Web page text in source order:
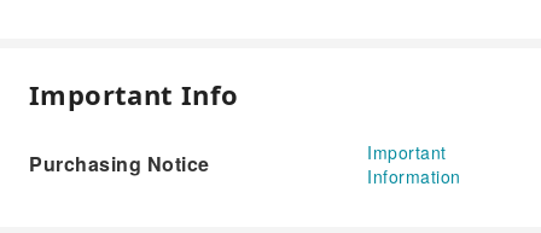
Important Info
Purchasing Notice
Important
Information